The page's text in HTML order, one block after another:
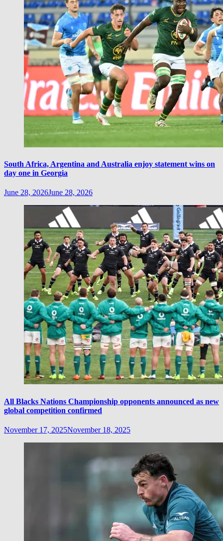
South Africa, Argentina and Australia enjoy statement wins on
day one in Georgia
June 28, 2026June 28, 2026
All Blacks Nations Championship opponents announced as new
global competition confirmed
November 17, 2025November 18, 2025